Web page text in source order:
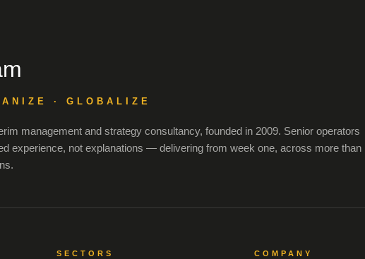
· GLOBALIZE
management and strategy consultancy, founded in 2009. Senior operators
experience, not explanations — delivering from week one, across more than
SECTORS COMPANY